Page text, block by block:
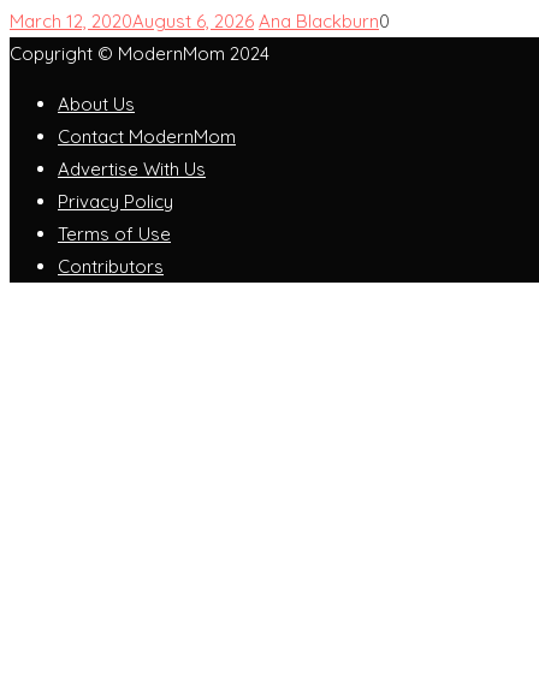
March 12, 2020August 6, 2026 Ana Blackburn0
Copyright © ModernMom 2024
About Us
Contact ModernMom
Advertise With Us
Privacy Policy
Terms of Use
Contributors